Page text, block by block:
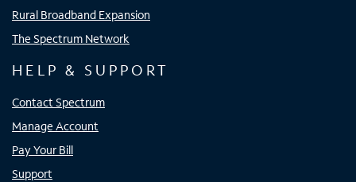
Rural Broadband Expansion
The Spectrum Network
HELP & SUPPORT
Contact Spectrum
Manage Account
Pay Your Bill
Support